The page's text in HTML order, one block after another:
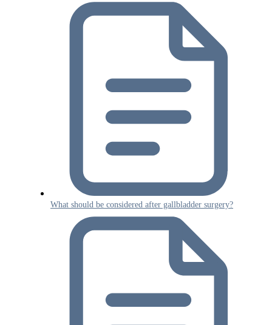
What should be considered after gallbladder surgery?